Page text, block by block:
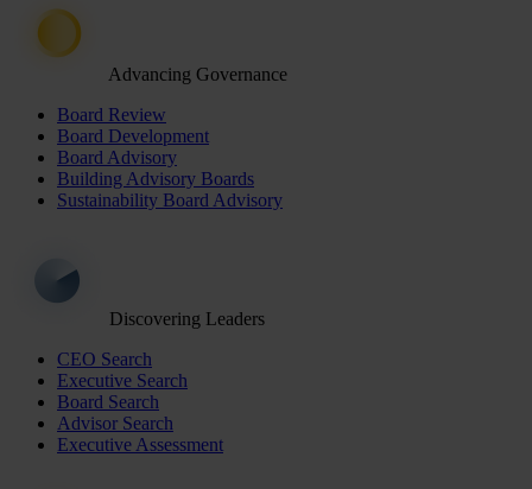
Advancing Governance
Board Review
Board Development
Board Advisory
Building Advisory Boards
Sustainability Board Advisory
Discovering Leaders
CEO Search
Executive Search
Board Search
Advisor Search
Executive Assessment